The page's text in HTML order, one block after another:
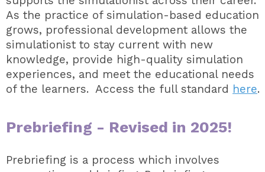
As the practice of simulation-based education
grows, professional development allows the
simulationist to stay current with new
knowledge, provide high-quality simulation
experiences, and meet the educational needs
of the learners. Access the full standard here.
Prebriefing - Revised in 2025!
Prebriefing is a process which involves